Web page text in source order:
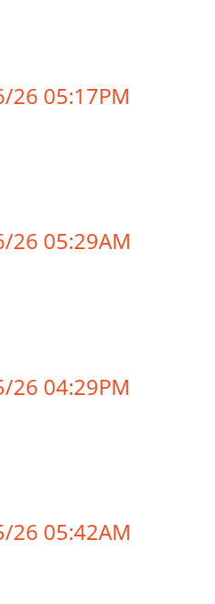
26 05:17PM
26 05:29AM
26 04:29PM
26 05:42AM